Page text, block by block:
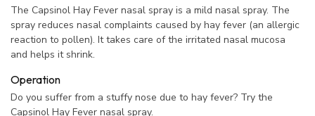
The Capsinol Hay Fever nasal spray is a mild nasal spray. The
spray reduces nasal complaints caused by hay fever (an allergic
reaction to pollen). It takes care of the irritated nasal mucosa
and helps it shrink.
Operation
Do you suffer from a stuffy nose due to hay fever? Try the
Capsinol Hay Fever nasal spray.